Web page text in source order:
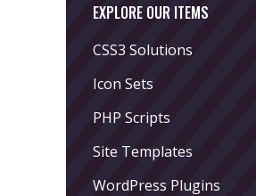
EXPLORE OUR ITEMS
CSS3 Solutions
Icon Sets
PHP Scripts
Site Templates
WordPress Plugins